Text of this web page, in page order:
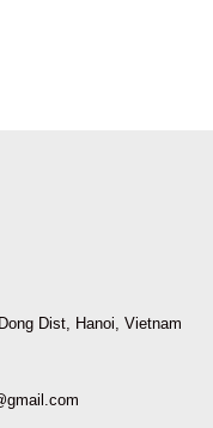
Dist, Hanoi, Vietnam